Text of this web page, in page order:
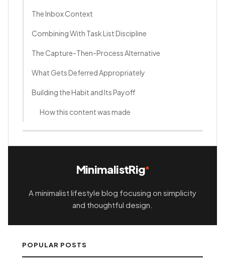
The Inbox Context
Combining With Task List Discipline
The Capture-Then-Process Alternative
What Gets Deferred Appropriately
Building the Habit and Its Payoff
How this content was made
MinimalistRig
A minimalist lifestyle blog focusing on simplicity
and thoughtful design.
POPULAR POSTS